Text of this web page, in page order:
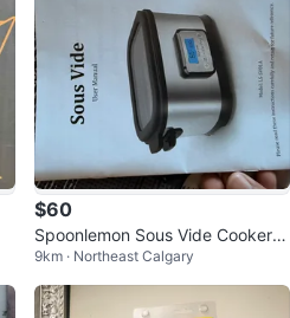
$60
Spoonlemon Sous Vide Cooker -
Like New!
9km · Northeast Calgary